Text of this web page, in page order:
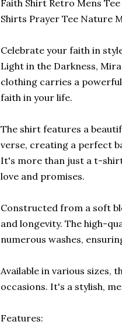
Faith Shirt Retro Mens
Shirts Prayer Tee Nature
Celebrate your faith in
Light in the Darkness,
clothing carries a
faith in your life.
The shirt features a
verse, creating a perfect
It's more than just a t-
love and promises.
Constructed from a soft
and longevity. The high-
numerous washes,
Available in various sizes,
occasions. It's a stylish,
Features: